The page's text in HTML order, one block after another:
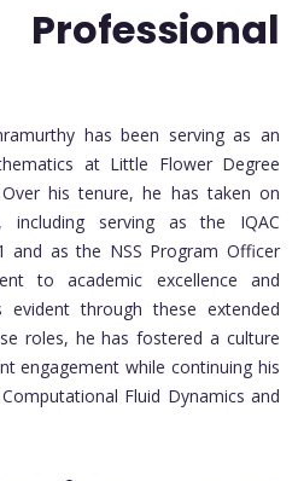
has been serving as an
at Little Flower Degree
his tenure, he has taken on
including serving as the IQAC
and as the NSS Program Officer
to academic excellence and
evident through these extended
roles, he has fostered a culture
engagement while continuing his
Fluid Dynamics and